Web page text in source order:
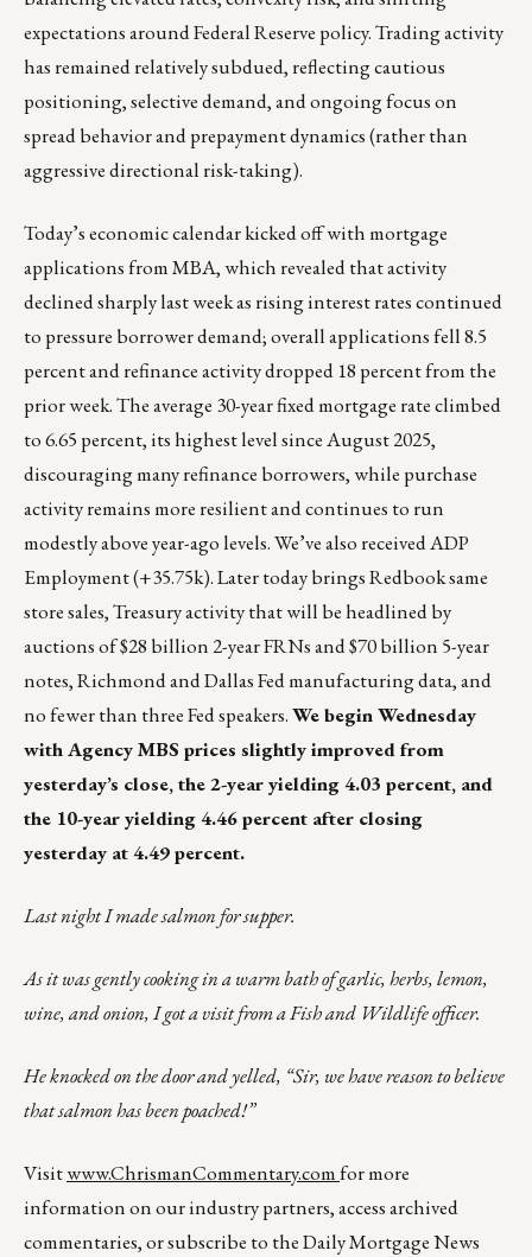
expectations around Federal Reserve policy. Trading activity
has remained relatively subdued, reflecting cautious
positioning, selective demand, and ongoing focus on
spread behavior and prepayment dynamics (rather than
aggressive directional risk-taking).
Today’s economic calendar kicked off with mortgage
applications from MBA, which revealed that activity
declined sharply last week as rising interest rates continued
to pressure borrower demand; overall applications fell 8.5
percent and refinance activity dropped 18 percent from the
prior week. The average 30-year fixed mortgage rate climbed
to 6.65 percent, its highest level since August 2025,
discouraging many refinance borrowers, while purchase
activity remains more resilient and continues to run
modestly above year-ago levels. We’ve also received ADP
Employment (+35.75k). Later today brings Redbook same
store sales, Treasury activity that will be headlined by
auctions of $28 billion 2-year FRNs and $70 billion 5-year
notes, Richmond and Dallas Fed manufacturing data, and
no fewer than three Fed speakers.We begin Wednesday
with Agency MBS prices slightly improved from
yesterday’s close, the 2-year yielding 4.03 percent, and
the 10-year yielding 4.46 percent after closing
yesterday at 4.49 percent.
Last night I made salmon for supper.
As it was gently cooking in a warm bath of garlic, herbs, lemon,
wine, and onion, I got a visit from a Fish and Wildlife officer.
He knocked on the door and yelled, “Sir, we have reason to believe
that salmon has been poached!”
Visitwww.ChrismanCommentary.comfor more
information on our industry partners, access archived
commentaries, or subscribe to the Daily Mortgage News